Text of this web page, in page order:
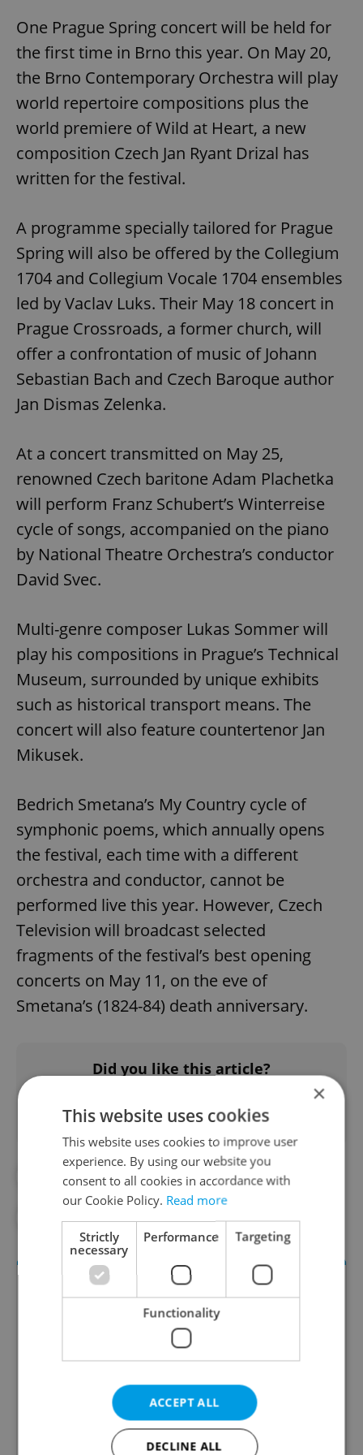
One Prague Spring concert will be held for
the first time in Brno this year. On May 20,
the Brno Contemporary Orchestra will play
world repertoire compositions plus the
world premiere of Wild at Heart, a new
composition Czech Jan Ryant Drizal has
written for the festival.
A programme specially tailored for Prague
Spring will also be offered by the Collegium
1704 and Collegium Vocale 1704 ensembles
led by Vaclav Luks. Their May 18 concert in
Prague Crossroads, a former church, will
offer a confrontation of music of Johann
Sebastian Bach and Czech Baroque author
Jan Dismas Zelenka.
At a concert transmitted on May 25,
renowned Czech baritone Adam Plachetka
will perform Franz Schubert’s Winterreise
cycle of songs, accompanied on the piano
by National Theatre Orchestra’s conductor
David Svec.
Multi-genre composer Lukas Sommer will
play his compositions in Prague’s Technical
Museum, surrounded by unique exhibits
such as historical transport means. The
concert will also feature countertenor Jan
Mikusek.
Bedrich Smetana’s My Country cycle of
symphonic poems, which annually opens
the festival, each time with a different
orchestra and conductor, cannot be
performed live this year. However, Czech
Television will broadcast selected
fragments of the festival’s best opening
concerts on May 11, on the eve of
Smetana’s (1824-84) death anniversary.
Did you like this article?
#CORONAVIRUS IN THE CZECH REPUBLIC
#IN THE NEWS #MUSIC
Culture Klub
A curated weekly roundup of the hottest arts,
×
This website uses cookies
This website uses cookies to improve user
experience. By using our website you
consent to all cookies in accordance with
our Cookie Policy. Read more
Strictly
necessary
Performance Targeting
Functionality
ACCEPT ALL
DECLINE ALL